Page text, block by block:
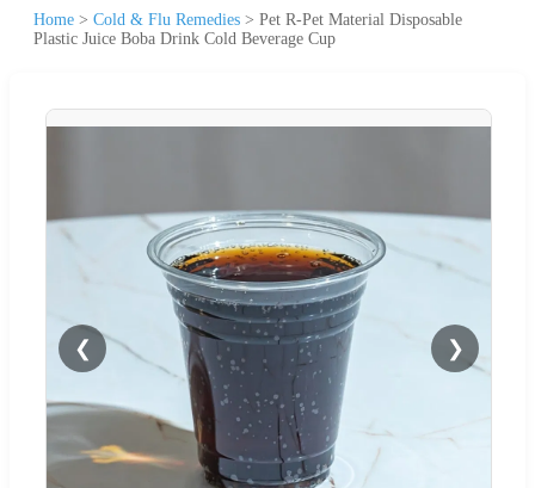
Home > Cold & Flu Remedies > Pet R-Pet Material Disposable
Plastic Juice Boba Drink Cold Beverage Cup
❮ ❯